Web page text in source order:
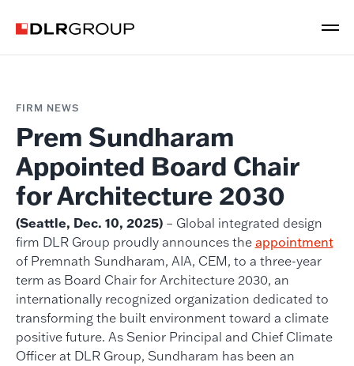
FIRM NEWS
Prem Sundharam
Appointed Board Chair
for Architecture 2030
(Seattle, Dec. 10, 2025)– Global integrated design
firm DLR Group proudly announces the appointment
of Premnath Sundharam, AIA, CEM, to a three-year
term as Board Chair for Architecture 2030, an
internationally recognized organization dedicated to
transforming the built environment toward a climate
positive future. As Senior Principal and Chief Climate
Officer at DLR Group, Sundharam has been an